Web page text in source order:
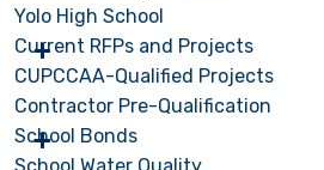
Yolo High School
Current RFPs and Projects
CUPCCAA-Qualified Projects
Contractor Pre-Qualification
School Bonds